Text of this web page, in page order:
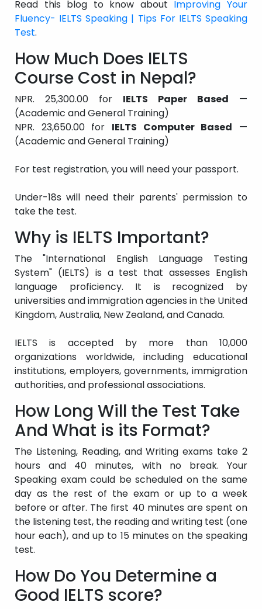
Read this blog to know about Improving Your
Fluency- IELTS Speaking | Tips For IELTS Speaking
Test.
How Much Does IELTS
Course Cost in Nepal?
NPR. 25,300.00 for IELTS Paper Based —
(Academic and General Training)
NPR. 23,650.00 for IELTS Computer Based —
(Academic and General Training)
For test registration, you will need your passport.
Under-18s will need their parents' permission to
take the test.
Why is IELTS Important?
The "International English Language Testing
System" (IELTS) is a test that assesses English
language proficiency. It is recognized by
universities and immigration agencies in the United
Kingdom, Australia, New Zealand, and Canada.
IELTS is accepted by more than 10,000
organizations worldwide, including educational
institutions, employers, governments, immigration
authorities, and professional associations.
How Long Will the Test Take
And What is its Format?
The Listening, Reading, and Writing exams take 2
hours and 40 minutes, with no break. Your
Speaking exam could be scheduled on the same
day as the rest of the exam or up to a week
before or after. The first 40 minutes are spent on
the listening test, the reading and writing test (one
hour each), and up to 15 minutes on the speaking
test.
How Do You Determine a
Good IELTS score?